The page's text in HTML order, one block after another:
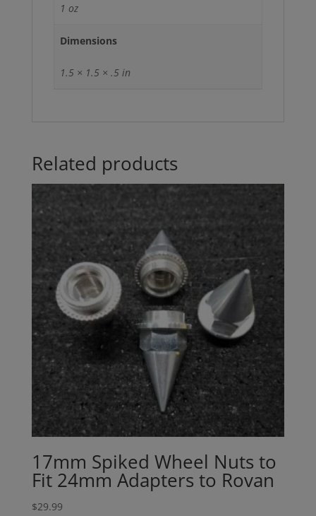
1 oz
Dimensions
1.5 × 1.5 × .5 in
Related products
17mm Spiked Wheel Nuts to
Fit 24mm Adapters to Rovan
$29.99